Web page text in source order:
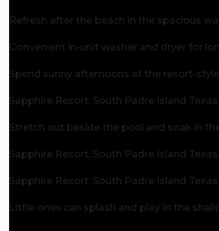
Refresh after the beach in the spacious
Convenient in-unit washer and dryer for
Spend sunny afternoons at the resort-
Sapphire Resort, South Padre Island Texas.
Stretch out beside the pool and soak in
Sapphire Resort, South Padre Island Texas.
Sapphire Resort, South Padre Island Texas.
Little ones can splash and play in the